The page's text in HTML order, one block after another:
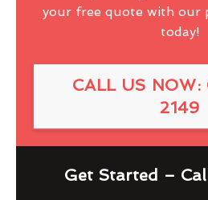
your free quote with our
today!
CALL US
2149
Get Started –